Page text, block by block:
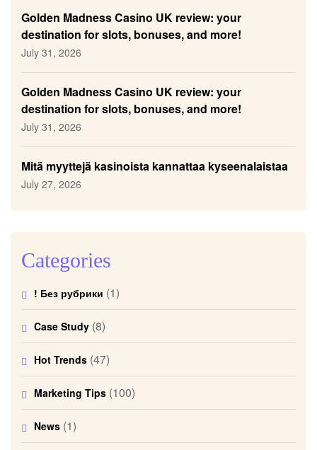
Golden Madness Casino UK review: your
destination for slots, bonuses, and more!
July 31, 2026
Golden Madness Casino UK review: your
destination for slots, bonuses, and more!
July 31, 2026
Mitä myyttejä kasinoista kannattaa kyseenalaistaa
July 27, 2026
Categories
! Без рубрики (1)
Case Study (8)
Hot Trends (47)
Marketing Tips (100)
News (1)